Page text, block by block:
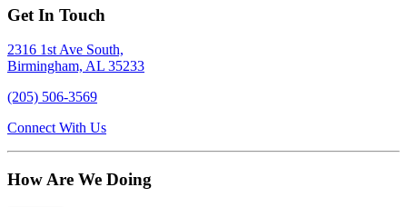
Get In Touch
2316 1st Ave South,
Birmingham, AL 35233
(205) 506-3569
Connect With Us
How Are We Doing